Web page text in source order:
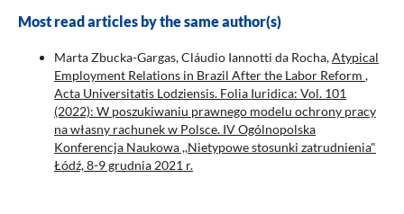
Most read articles by the same author(s)
Marta Zbucka-Gargas, Cláudio Iannotti da Rocha,Atypical
Employment Relations in Brazil After the Labor Reform ,
Acta Universitatis Lodziensis. Folia Iuridica: Vol. 101
(2022): W poszukiwaniu prawnego modelu ochrony pracy
na własny rachunek w Polsce. IV Ogólnopolska
Konferencja Naukowa ,,Nietypowe stosunki zatrudnienia"
Łódź, 8-9 grudnia 2021 r.